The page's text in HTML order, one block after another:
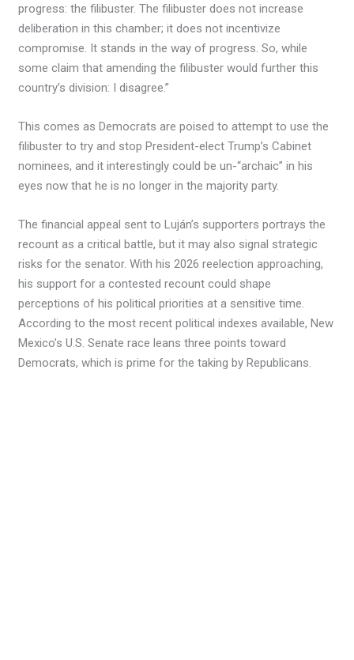
progress: the filibuster. The filibuster does not increase
deliberation in this chamber; it does not incentivize
compromise. It stands in the way of progress. So, while
some claim that amending the filibuster would further this
country’s division: I disagree.”
This comes as Democrats are poised to attempt to use the
filibuster to try and stop President-elect Trump’s Cabinet
nominees, and it interestingly could be un-“archaic” in his
eyes now that he is no longer in the majority party.
The financial appeal sent to Luján’s supporters portrays the
recount as a critical battle, but it may also signal strategic
risks for the senator. With his 2026 reelection approaching,
his support for a contested recount could shape
perceptions of his political priorities at a sensitive time.
According to the most recent political indexes available, New
Mexico’s U.S. Senate race leans three points toward
Democrats, which is prime for the taking by Republicans.